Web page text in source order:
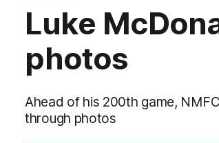
Luke
photos
Ahead of his 200th game,
through photos